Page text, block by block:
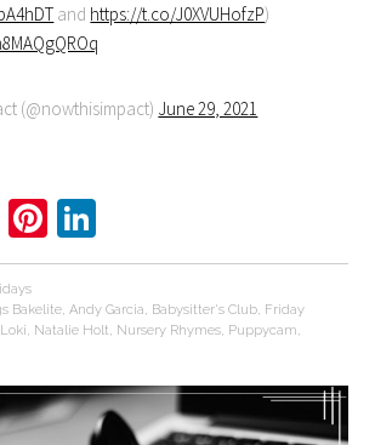
and https://t.co/J0XVUHofzP)
(@nowthisimpact) June 29, 2021
BufferPinterest
Bakelite,Andy Garcia, Babysitter's Club, Friday
Loki, Natalie Holt, Nursery Rhymes, Puppycam,